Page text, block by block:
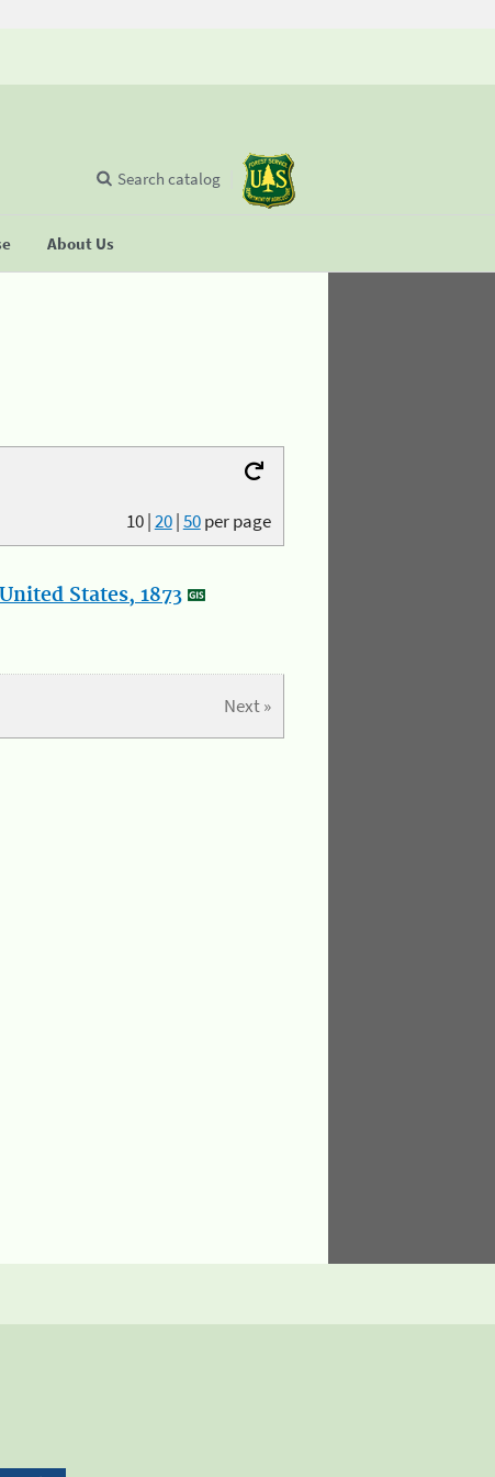
About Us
Search catalog
10|20|50per page
States, 1873
Next »